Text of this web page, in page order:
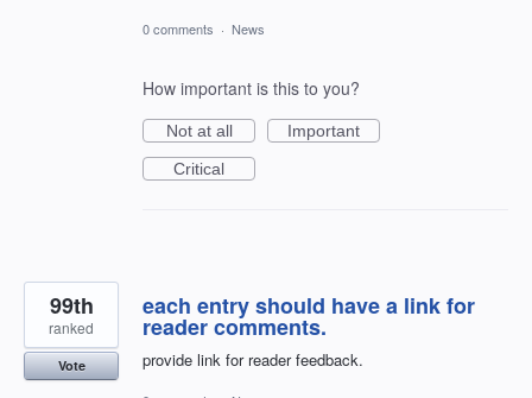
0 comments · News
How important is this to you?
Not at all
Important
Critical
each entry should have a link for
reader comments.
provide link for reader feedback.
99th
ranked
Vote